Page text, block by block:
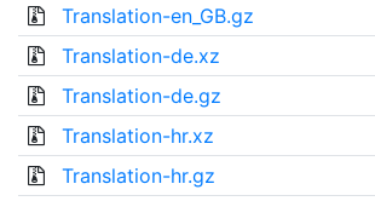
Translation-en_GB.gz
Translation-de.xz
Translation-de.gz
Translation-hr.xz
Translation-hr.gz